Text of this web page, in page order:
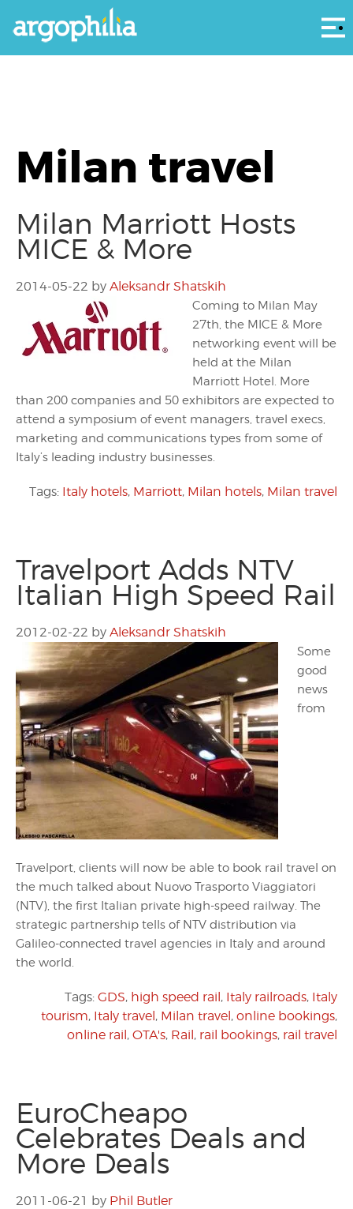
Milan travel
Milan Marriott Hosts
MICE & More
2014-05-22 by Aleksandr Shatskih
Coming to Milan May
27th, the MICE & More
networking event will be
held at the Milan
Marriott Hotel. More
than 200 companies and 50 exhibitors are expected to
attend a symposium of event managers, travel execs,
marketing and communications types from some of
Italy’s leading industry businesses.
Tags: Italy hotels, Marriott, Milan hotels, Milan travel
Travelport Adds NTV
Italian High Speed Rail
2012-02-22 by Aleksandr Shatskih
Some
good
news
from
Travelport, clients will now be able to book rail travel on
the much talked about Nuovo Trasporto Viaggiatori
(NTV), the first Italian private high-speed railway. The
strategic partnership tells of NTV distribution via
Galileo-connected travel agencies in Italy and around
the world.
Tags: GDS, high speed rail, Italy railroads, Italy
tourism, Italy travel, Milan travel, online bookings,
online rail, OTA's, Rail, rail bookings, rail travel
EuroCheapo
Celebrates Deals and
More Deals
2011-06-21 by Phil Butler